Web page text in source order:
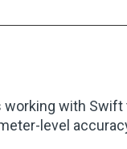
with
level